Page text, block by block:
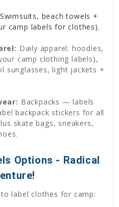
Swimsuits, beach towels +
camp labels for clothes).
Daily apparel: hoodies,
camp clothing labels),
sunglasses, light jackets +
Backpacks — labels
backpack stickers for all
skate bags, sneakers,
Options - Radical
label clothes for camp: